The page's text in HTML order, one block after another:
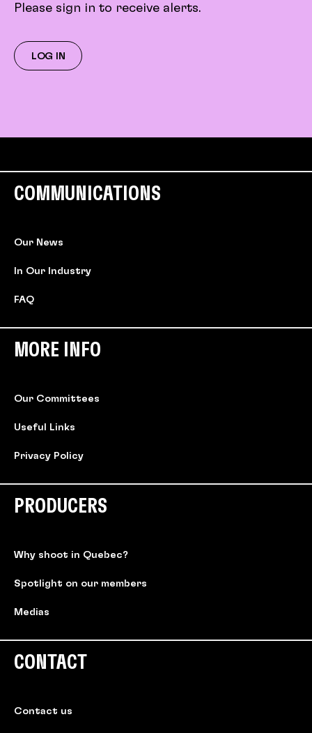
Please sign in to receive alerts.
LOG IN
COMMUNICATIONS
Our News
In Our Industry
FAQ
MORE INFO
Our Committees
Useful Links
Privacy Policy
PRODUCERS
Why shoot in Quebec?
Spotlight on our members
Medias
CONTACT
Contact us